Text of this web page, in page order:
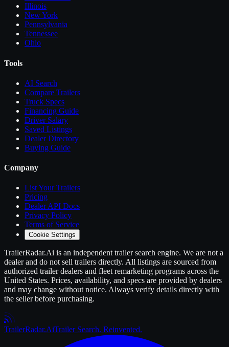
Illinois
New York
Pennsylvania
Tennessee
Ohio
Tools
AI Search
Compare Trailers
Truck Specs
Financing Guide
Driver Salary
Saved Listings
Dealer Directory
Buying Guide
Company
List YourTrailers
Pricing
Dealer API Docs
Privacy Policy
Terms of Service
Cookie Settings
TrailerRadar.Ai is an independent trailersearch engine. We are not a
dealer and do not sell trailers directly. All listings are sourced from
authorized trailerdealers and fleet remarketing programs across the
United States. Prices, availability, and specs are provided by dealers
and may change without notice. Always verify details directly with
the seller before purchasing.
TrailerRadar.AiTrailer Search. Reinvented.